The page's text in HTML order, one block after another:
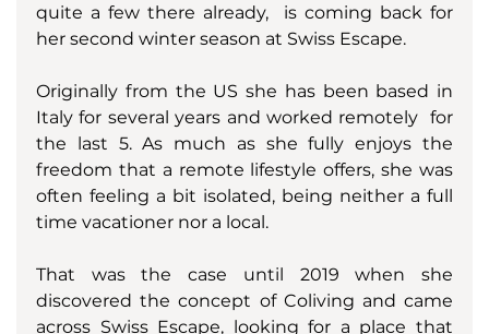
quite a few there already,  is coming back for
her second winter season at Swiss Escape.
Originally from the US she has been based in
Italy for several years and worked remotely  for
the last 5. As much as she fully enjoys the
freedom that a remote lifestyle offers, she was
often feeling a bit isolated, being neither a full
time vacationer nor a local.
That was the case until 2019 when she
discovered the concept of Coliving and came
across Swiss Escape, looking for a place that